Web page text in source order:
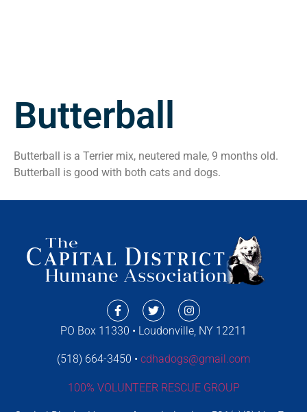
Butterball
Butterball is a Terrier mix, neutered male, 9 months old.
Butterball is good with both cats and dogs.
PO Box 11330 • Loudonville, NY 12211
(518) 664-3450 • cdhadogs@gmail.com
100% VOLUNTEER RESCUE GROUP